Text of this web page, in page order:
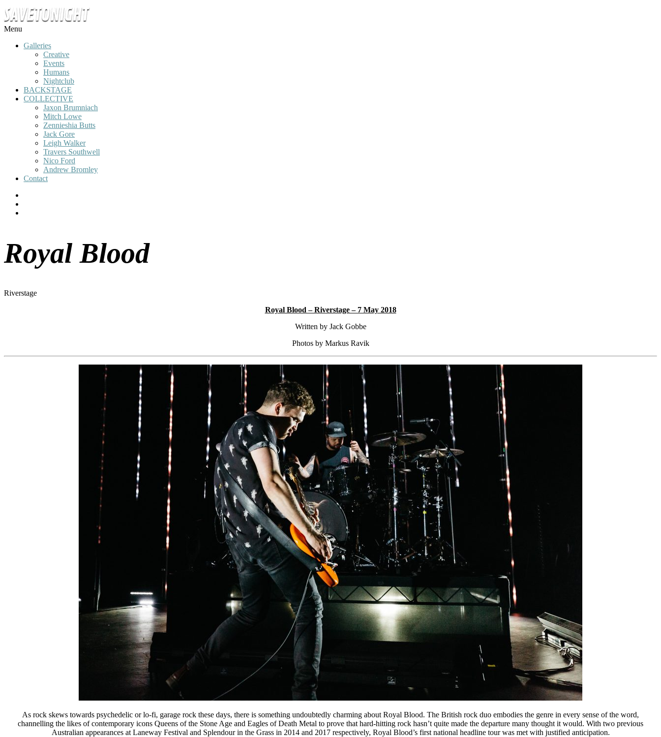
Menu
Galleries
Creative
Events
Humans
Nightclub
BACKSTAGE
COLLECTIVE
Jaxon Brumniach
Mitch Lowe
Zennieshia Butts
Jack Gore
Leigh Walker
Travers Southwell
Nico Ford
Andrew Bromley
Contact
Royal Blood
Riverstage
Royal Blood – Riverstage – 7 May 2018
Written by Jack Gobbe
Photos by Markus Ravik
As rock skews towards psychedelic or lo-fi, garage rock these days, there is something undoubtedly charming about Royal Blood. The British rock duo embodies the genre in every sense of the word,
channelling the likes of contemporary icons Queens of the Stone Age and Eagles of Death Metal to prove that hard-hitting rock hasn’t quite made the departure many thought it would. With two previous
Australian appearances at Laneway Festival and Splendour in the Grass in 2014 and 2017 respectively, Royal Blood’s first national headline tour was met with justified anticipation.